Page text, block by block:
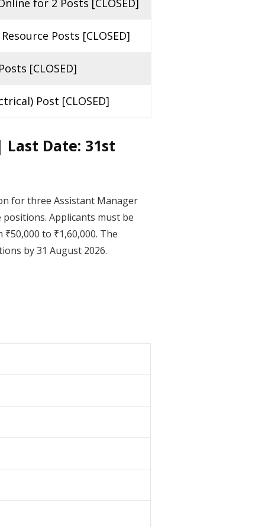
for 2 Posts [CLOSED]
Posts [CLOSED]
[CLOSED]
Post [CLOSED]
Last Date: 31st
for three Assistant Manager
Applicants must be
to ₹1,60,000. The
by 31 August 2026.